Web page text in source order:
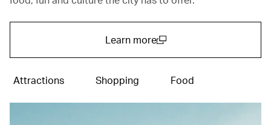
Learn more
Attractions Shopping Food